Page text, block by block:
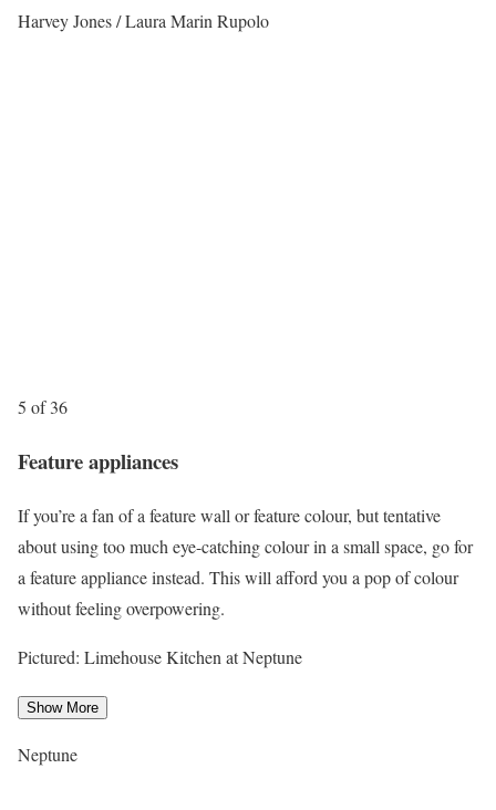
Harvey Jones / Laura Marin Rupolo
5 of 36
Feature appliances
If you’re a fan of a feature wall or feature colour, but tentative
about using too much eye-catching colour in a small space, go for
a feature appliance instead. This will afford you a pop of colour
without feeling overpowering.
Pictured: Limehouse Kitchen at Neptune
Show More
Neptune